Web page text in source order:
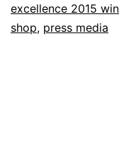
excellence 2015
shop, press media